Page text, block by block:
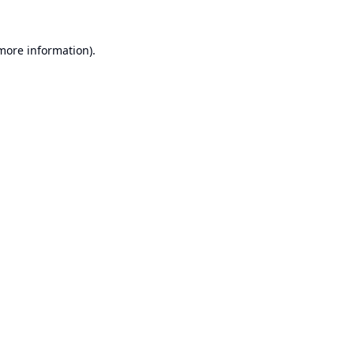
information).